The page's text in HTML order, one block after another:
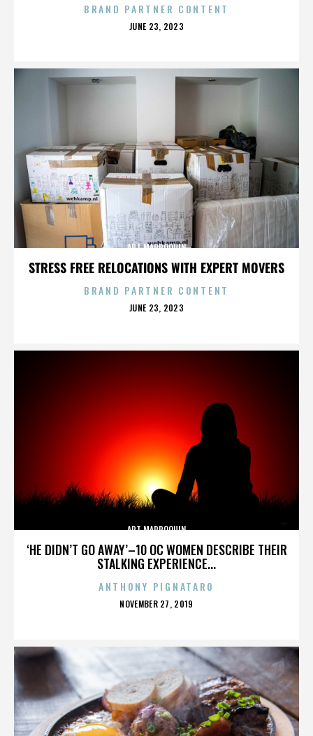
BRAND PARTNER CONTENT
POSTED
JUNE 23, 2023
STRESS FREE RELOCATIONS WITH EXPERT MOVERS
ART MARROQUIN
BRAND PARTNER CONTENT
POSTED
JUNE 23, 2023
‘HE DIDN’T GO AWAY’–10 OC WOMEN DESCRIBE THEIR
STALKING EXPERIENCE...
ART MARROQUIN
ANTHONY PIGNATARO
POSTED
NOVEMBER 27, 2019